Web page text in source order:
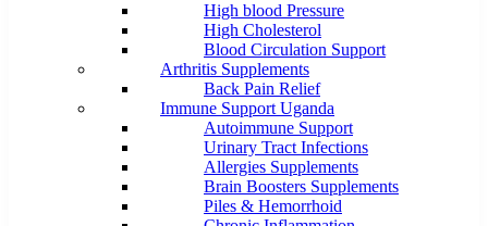
High blood Pressure
High Cholesterol
Blood Circulation Support
Arthritis Supplements
Back Pain Relief
Immune Support Uganda
Autoimmune Support
Urinary Tract Infections
Allergies Supplements
Brain Boosters Supplements
Piles & Hemorrhoid